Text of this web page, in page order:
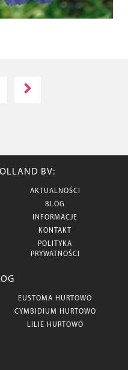
BV:
AKTUALNOŚCI
BLOG
INFORMACJE
KONTAKT
POLITYKA
PRYWATNOŚCI
EUSTOMA HURTOWO
CYMBIDIUM HURTOWO
LILIE HURTOWO